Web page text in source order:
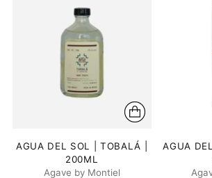
AGUA DEL SOL | TOBALÁ |
200ML
Agave by Montiel
AGUA